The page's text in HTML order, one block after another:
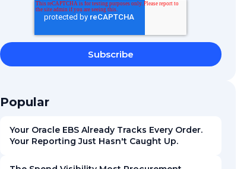
Popular
Your Oracle EBS Already Tracks Every Order.
Your Reporting Just Hasn't Caught Up.